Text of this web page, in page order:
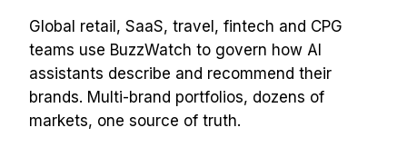
Global retail, SaaS, travel, fintech and CPG
teams use BuzzWatch to govern how AI
assistants describe and recommend their
brands. Multi-brand portfolios, dozens of
markets, one source of truth.